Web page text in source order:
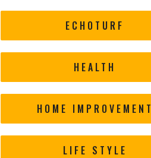
ECHOTURF
HEALTH
HOME IMPROVEMENT
LIFE STYLE